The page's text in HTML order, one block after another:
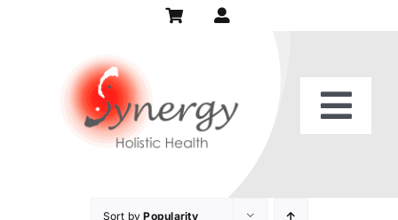
Sort byPopularity